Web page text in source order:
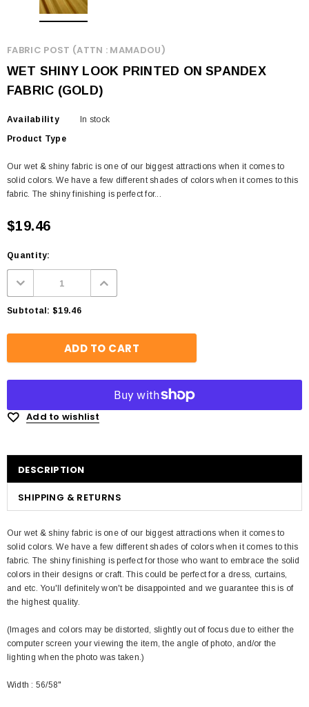
FABRIC POST (ATTN : MAMADOU)
WET SHINY LOOK PRINTED ON SPANDEX
FABRIC (GOLD)
Availability
In stock
Product Type
Our wet & shiny fabric is one of our biggest attractions when it comes to
solid colors. We have a few different shades of colors when it comes to this
fabric. The shiny finishing is perfect for...
$19.46
Quantity:
Subtotal: $19.46
Add to wishlist
DESCRIPTION
SHIPPING & RETURNS
Our wet & shiny fabric is one of our biggest attractions when it comes to
solid colors. We have a few different shades of colors when it comes to this
fabric. The shiny finishing is perfect for those who want to embrace the solid
colors in their designs or craft. This could be perfect for a dress, curtains,
and etc. You'll definitely won't be disappointed and we guarantee this is of
the highest quality.
(Images and colors may be distorted, slightly out of focus due to either the
computer screen your viewing the item, the angle of photo, and/or the
lighting when the photo was taken.)
Width : 56/58"